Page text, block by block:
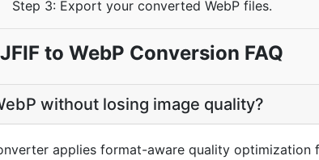
Step 3: Export your converted WebP files.
JFIF to WebP Conversion FAQ
without losing image quality?
applies format-aware quality optimization